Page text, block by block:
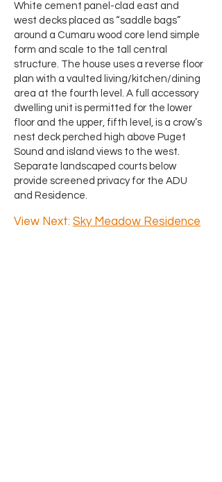
White cement panel-clad east and
west decks placed as “saddle bags”
around a Cumaru wood core lend simple
form and scale to the tall central
structure. The house uses a reverse floor
plan with a vaulted living/kitchen/dining
area at the fourth level. A full accessory
dwelling unit is permitted for the lower
floor and the upper, fifth level, is a crow’s
nest deck perched high above Puget
Sound and island views to the west.
Separate landscaped courts below
provide screened privacy for the ADU
and Residence.
View Next: Sky Meadow Residence